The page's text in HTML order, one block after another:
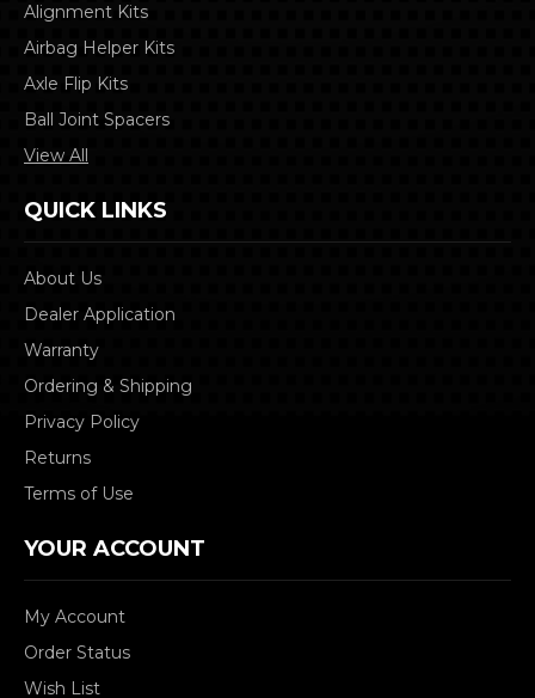
Alignment Kits
Airbag Helper Kits
Axle Flip Kits
Ball Joint Spacers
View All
QUICK LINKS
About Us
Dealer Application
Warranty
Ordering & Shipping
Privacy Policy
Returns
Terms of Use
YOUR ACCOUNT
My Account
Order Status
Wish List